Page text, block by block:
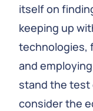
itself on
keeping up
technologies,
and
stand the test
consider the